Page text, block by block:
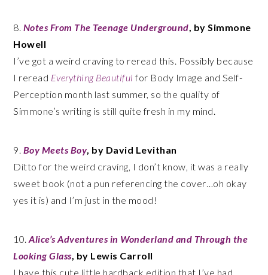
8. Notes From The Teenage Underground, by Simmone
Howell
I’ve got a weird craving to reread this. Possibly because
I reread Everything Beautiful for Body Image and Self-
Perception month last summer, so the quality of
Simmone’s writing is still quite fresh in my mind.
9. Boy Meets Boy, by David Levithan
Ditto for the weird craving, I don’t know, it was a really
sweet book (not a pun referencing the cover…oh okay
yes it is) and I’m just in the mood!
10.Alice’s Adventures in Wonderland and Through the
Looking Glass, by Lewis Carroll
I have this cute little hardback edition that I’ve had